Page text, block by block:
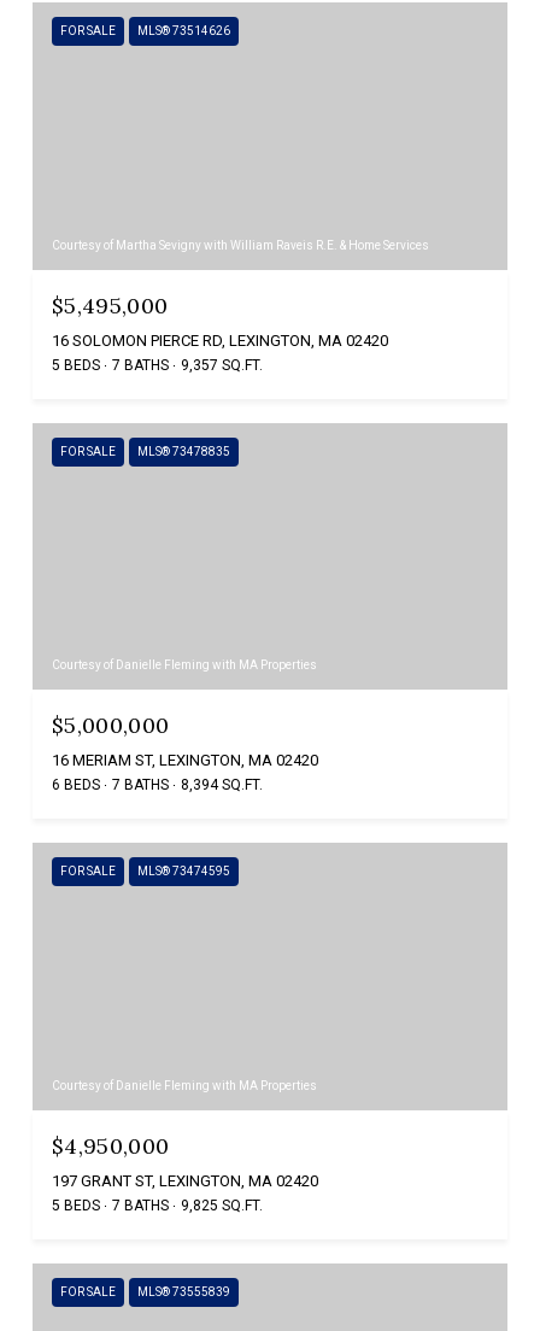
FOR SALE MLS® 73514626
Courtesy of Martha Sevigny with William Raveis R.E. & Home Services
$5,495,000
16 SOLOMON PIERCE RD, LEXINGTON, MA 02420
5 BEDS 7 BATHS 9,357 SQ.FT.
FOR SALE MLS® 73478835
Courtesy of Danielle Fleming with MA Properties
$5,000,000
16 MERIAM ST, LEXINGTON, MA 02420
6 BEDS 7 BATHS 8,394 SQ.FT.
FOR SALE MLS® 73474595
Courtesy of Danielle Fleming with MA Properties
$4,950,000
197 GRANT ST, LEXINGTON, MA 02420
5 BEDS 7 BATHS 9,825 SQ.FT.
FOR SALE MLS® 73555839